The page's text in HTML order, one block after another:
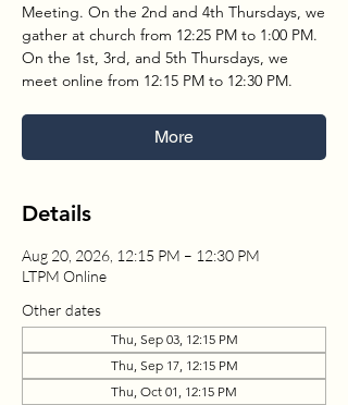
Meeting. On the 2nd and 4th Thursdays, we
gather at church from 12:25 PM to 1:00 PM.
On the 1st, 3rd, and 5th Thursdays, we
meet online from 12:15 PM to 12:30 PM.
More
Details
Aug 20, 2026, 12:15 PM – 12:30 PM
LTPM Online
Other dates
Thu, Sep 03, 12:15 PM
Thu, Sep 17, 12:15 PM
Thu, Oct 01, 12:15 PM